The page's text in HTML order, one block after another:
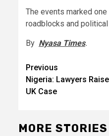
The events marked
roadblocks and
By Nyasa Times.
Post
navigation
Previous
Nigeria: Lawyers
UK Case
MORE STORIES